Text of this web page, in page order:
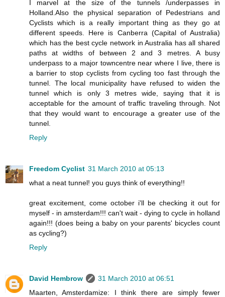
I marvel at the size of the tunnels /underpasses in
Holland.Also the physical separation of Pedestrians and
Cyclists which is a really important thing as they go at
different speeds. Here is Canberra (Capital of Australia)
which has the best cycle network in Australia has all shared
paths at widths of between 2 and 3 metres. A busy
underpass to a major towncentre near where I live, there is
a barrier to stop cyclists from cycling too fast through the
tunnel. The local municipality have refused to widen the
tunnel which is only 3 metres wide, saying that it is
acceptable for the amount of traffic traveling through. Not
that they would want to encourage a greater use of the
tunnel.
Reply
Freedom Cyclist 31 March 2010 at 05:13
what a neat tunnel! you guys think of everything!!
great excitement, come october i'll be checking it out for
myself - in amsterdam!!! can't wait - dying to cycle in holland
again!!! (does being a baby on your parents' bicycles count
as cycling?)
Reply
David Hembrow
31 March 2010 at 06:51
Maarten, Amsterdamize: I think there are simply fewer